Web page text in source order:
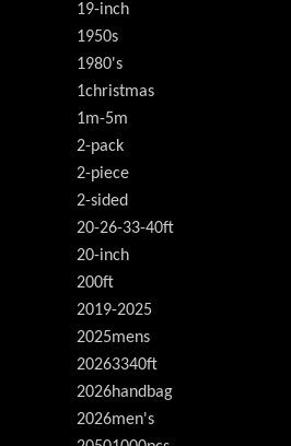
19-inch
1950s
1980's
1christmas
1m-5m
2-pack
2-piece
2-sided
20-26-33-40ft
20-inch
200ft
2019-2025
2025mens
20263340ft
2026handbag
2026men's